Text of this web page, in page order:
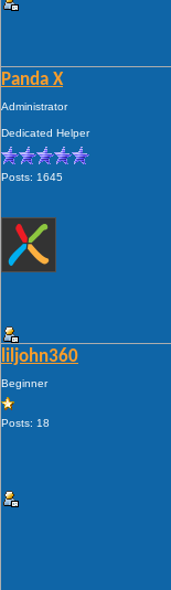
Panda X
Administrator
Dedicated Helper
Posts: 1645
liljohn360
Beginner
Posts: 18